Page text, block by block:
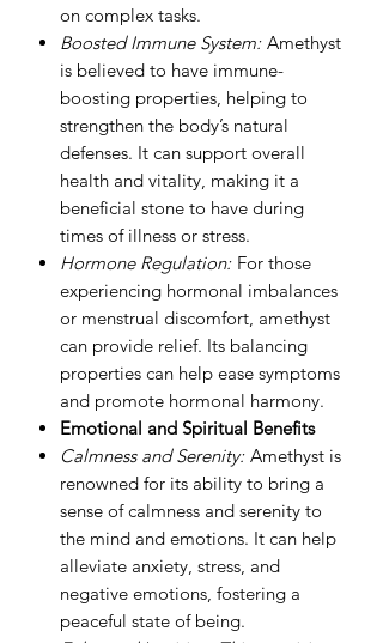
on complex tasks.
Boosted Immune System: Amethyst
is believed to have immune-
boosting properties, helping to
strengthen the body’s natural
defenses. It can support overall
health and vitality, making it a
beneficial stone to have during
times of illness or stress.
Hormone Regulation: For those
experiencing hormonal imbalances
or menstrual discomfort, amethyst
can provide relief. Its balancing
properties can help ease symptoms
and promote hormonal harmony.
Emotional and Spiritual Benefits
Calmness and Serenity: Amethyst is
renowned for its ability to bring a
sense of calmness and serenity to
the mind and emotions. It can help
alleviate anxiety, stress, and
negative emotions, fostering a
peaceful state of being.